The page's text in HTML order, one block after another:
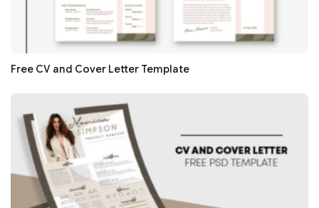
Free CV and Cover Letter Template